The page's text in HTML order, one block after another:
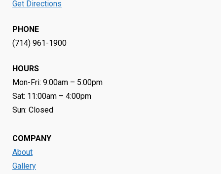
Get Directions
PHONE
(714) 961-1900
HOURS
Mon-Fri: 9:00am – 5:00pm
Sat: 11:00am – 4:00pm
Sun: Closed
COMPANY
About
Gallery